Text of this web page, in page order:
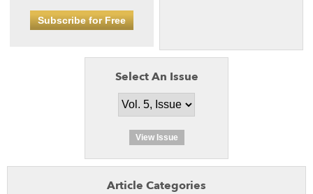
Subscribe for Free
Select An Issue
View Issue
Article Categories